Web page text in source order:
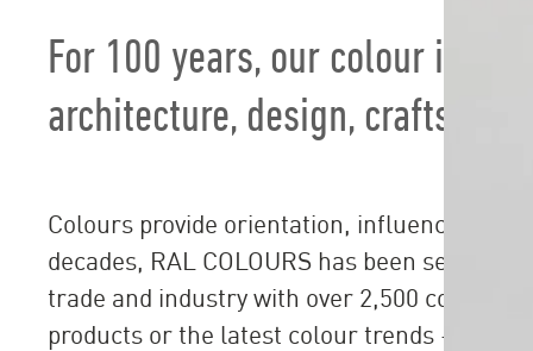
For 100 years, our colour
architecture, design, crafts
Colours provide orientation, influence
decades, RAL COLOURS has been setting
trade and industry with over 2,500 colour
products or the latest colour trends - our